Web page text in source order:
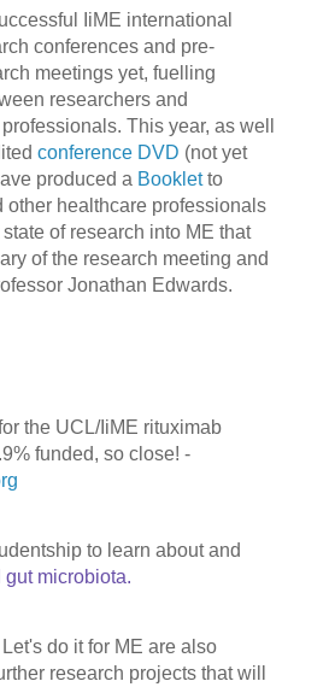
IiME international
conferences and pre-
meetings yet, fuelling
researchers and
This year, as well
conference DVD (not yet
produced a Bookletto
other healthcare professionals
of research into ME that
of the research meeting and
Jonathan Edwards.
the UCL/IiME rituximab
funded, so close! -
to learn about and
gut microbiota.
do it for ME are also
research projects that will